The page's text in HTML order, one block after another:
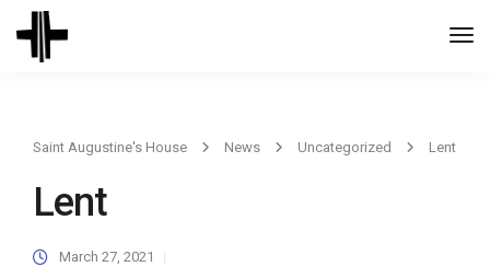
Saint Augustine's House News Uncategorized Lent
Lent
March 27, 2021